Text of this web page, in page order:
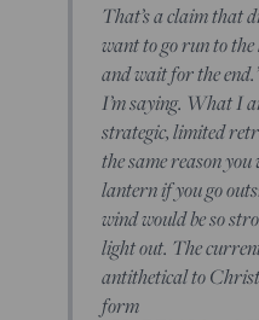
That’s a claim that
want to go run to
and wait for the
I’m saying. What I
strategic, limited
the same reason
lantern if you go
wind would be so
light out. The
antithetical to
form